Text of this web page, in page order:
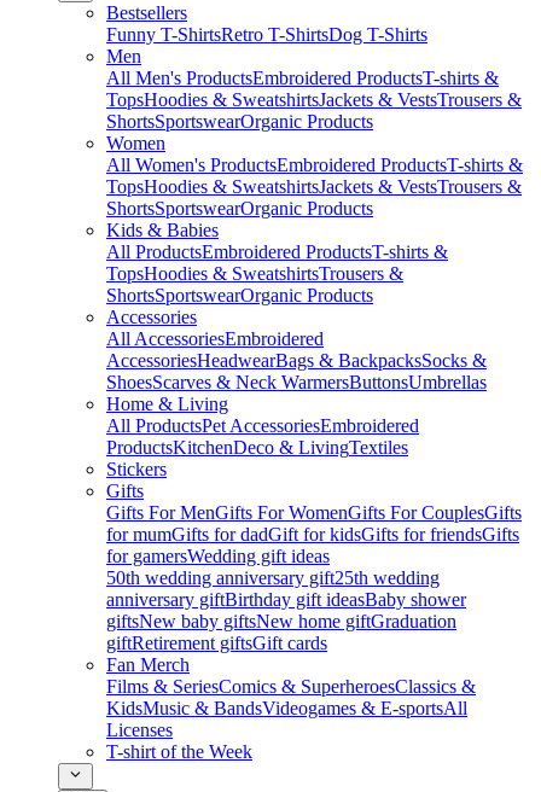
Bestsellers
Funny T-ShirtsRetro T-ShirtsDog T-Shirts
Men
All Men's ProductsEmbroidered ProductsT-shirts &
TopsHoodies & SweatshirtsJackets & VestsTrousers &
ShortsSportswearOrganic Products
Women
All Women's ProductsEmbroidered ProductsT-shirts &
TopsHoodies & SweatshirtsJackets & VestsTrousers &
ShortsSportswearOrganic Products
Kids & Babies
All ProductsEmbroidered ProductsT-shirts &
TopsHoodies & SweatshirtsTrousers &
ShortsSportswearOrganic Products
Accessories
All AccessoriesEmbroidered
AccessoriesHeadwearBags & BackpacksSocks &
ShoesScarves & Neck WarmersButtonsUmbrellas
Home & Living
All ProductsPet AccessoriesEmbroidered
ProductsKitchenDeco & LivingTextiles
Stickers
Gifts
Gifts For MenGifts For WomenGifts For CouplesGifts
for mumGifts for dadGift for kidsGifts for friendsGifts
for gamersWedding gift ideas
50th wedding anniversary gift25th wedding
anniversary giftBirthday gift ideasBaby shower
giftsNew baby giftsNew home giftGraduation
giftRetirement giftsGift cards
Fan Merch
Films & SeriesComics & SuperheroesClassics &
KidsMusic & BandsVideogames & E-sportsAll
Licenses
T-shirt of the Week